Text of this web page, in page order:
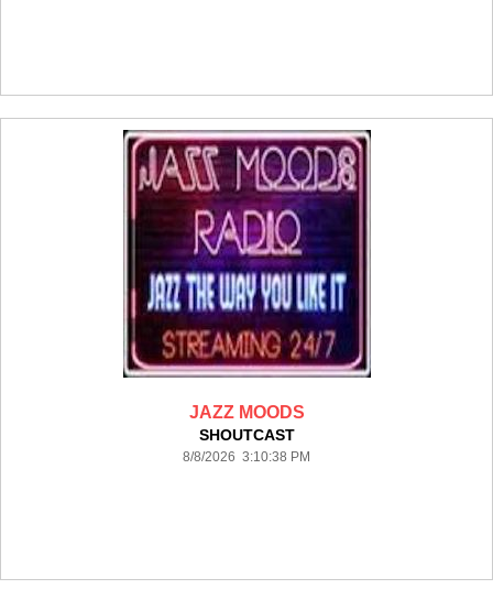
JAZZ MOODS
SHOUTCAST
8/8/2026 3:10:38 PM